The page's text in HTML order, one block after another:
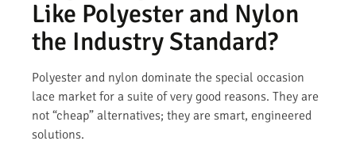
Like Polyester and Nylon
the Industry Standard?
Polyester and nylon dominate the special occasion
lace market for a suite of very good reasons. They are
not “cheap” alternatives; they are smart, engineered
solutions.